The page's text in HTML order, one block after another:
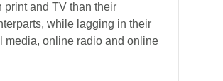
print and TV than their
while lagging in their
media, online radio and online